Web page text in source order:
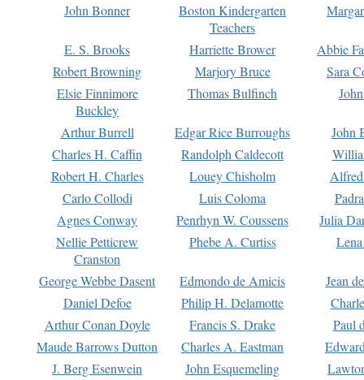
John Bonner
Boston Kindergarten
Teachers
E. S. Brooks Harriette Brower
Abbie
Robert Browning
Marjory Bruce
Sara
Elsie Finnimore
Buckley
Thomas Bulfinch
Arthur Burrell Edgar Rice Burroughs
John
Charles H. Caffin
Randolph Caldecott
Robert H. Charles
Louey Chisholm
Carlo Collodi
Luis Coloma
Agnes Conway
Penrhyn W. Coussens
Julia
Nellie Petticrew
Cranston
Phebe A. Curtiss
George Webbe Dasent Edmondo de Amicis
Jean
Daniel Defoe
Philip H. Delamotte
Arthur Conan Doyle
Francis S. Drake
Paul
Maude Barrows Dutton
Charles A. Eastman
J. Berg Esenwein
John Esquemeling